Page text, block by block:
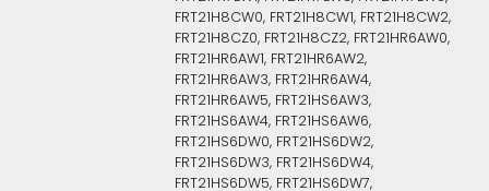
FRT21H8CW0, FRT21H8CW1, FRT21H8CW2,
FRT21H8CZ0, FRT21H8CZ2, FRT21HR6AW0,
FRT21HR6AW1, FRT21HR6AW2,
FRT21HR6AW3, FRT21HR6AW4,
FRT21HR6AW5, FRT21HS6AW3,
FRT21HS6AW4, FRT21HS6AW6,
FRT21HS6DW0, FRT21HS6DW2,
FRT21HS6DW3, FRT21HS6DW4,
FRT21HS6DW5, FRT21HS6DW7,